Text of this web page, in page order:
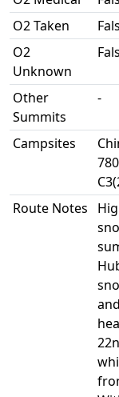
O2 Taken
O2
Unknown
Other
Summits
-
Campsites
Route Notes